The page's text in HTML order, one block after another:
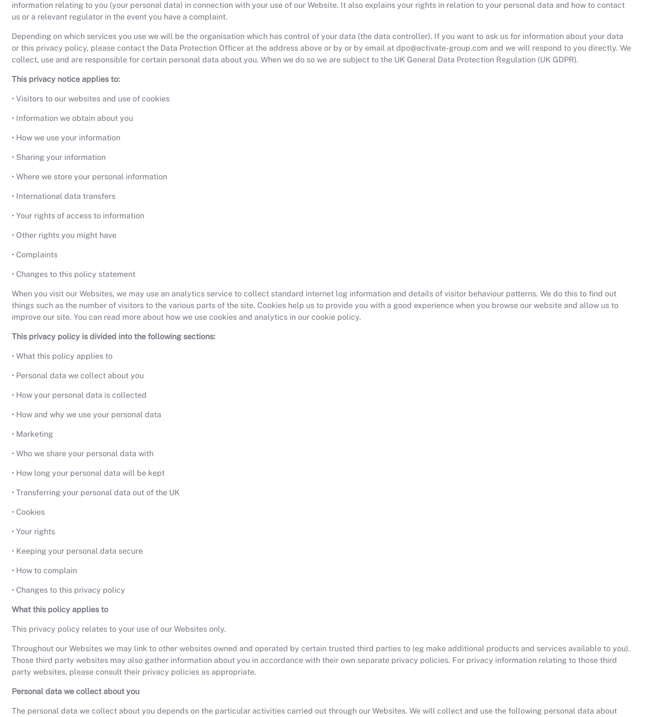
information relating to you (your personal data) in connection with your use of our Website. It also explains your rights in relation to your personal data and how to contact
us or a relevant regulator in the event you have a complaint.
Depending on which services you use we will be the organisation which has control of your data (the data controller). If you want to ask us for information about your data
or this privacy policy, please contact the Data Protection Officer at the address above or by or by email at dpo@activate-group.com and we will respond to you directly. We
collect, use and are responsible for certain personal data about you. When we do so we are subject to the UK General Data Protection Regulation (UK GDPR).
This privacy notice applies to:
• Visitors to our websites and use of cookies
• Information we obtain about you
• How we use your information
• Sharing your information
• Where we store your personal information
• International data transfers
• Your rights of access to information
• Other rights you might have
• Complaints
• Changes to this policy statement
When you visit our Websites, we may use an analytics service to collect standard internet log information and details of visitor behaviour patterns. We do this to find out
things such as the number of visitors to the various parts of the site. Cookies help us to provide you with a good experience when you browse our website and allow us to
improve our site. You can read more about how we use cookies and analytics in our cookie policy.
This privacy policy is divided into the following sections:
• What this policy applies to
• Personal data we collect about you
• How your personal data is collected
• How and why we use your personal data
• Marketing
• Who we share your personal data with
• How long your personal data will be kept
• Transferring your personal data out of the UK
• Cookies
• Your rights
• Keeping your personal data secure
• How to complain
• Changes to this privacy policy
What this policy applies to
This privacy policy relates to your use of our Websites only.
Throughout our Websites we may link to other websites owned and operated by certain trusted third parties to (eg make additional products and services available to you).
Those third party websites may also gather information about you in accordance with their own separate privacy policies. For privacy information relating to those third
party websites, please consult their privacy policies as appropriate.
Personal data we collect about you
The personal data we collect about you depends on the particular activities carried out through our Websites. We will collect and use the following personal data about